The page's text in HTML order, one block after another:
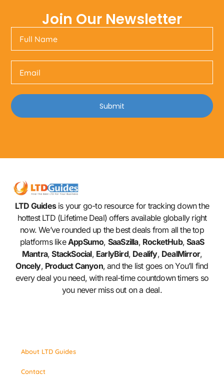
Join Our Newsletter
Submit
LTD Guidesis your go-to resource for tracking down the
hottest LTD (Lifetime Deal) offers available globally right
now. We’ve rounded up the best deals from all the top
platforms likeAppSumo, SaaSzilla, RocketHub,SaaS
Mantra,StackSocial, EarlyBird, Dealify, DealMirror,
Oncely, Product Canyon, and the list goes on You’ll find
every deal you need, with real-time countdown timers so
you never miss out on a deal.
About LTD Guides
Contact